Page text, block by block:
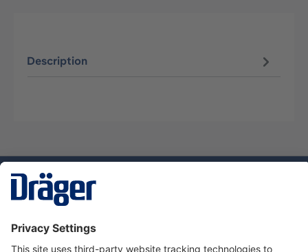
Description
Dräger Customer Service